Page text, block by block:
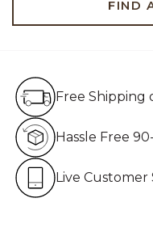
FIND
Free Shipping
Hassle Free
Live Customer